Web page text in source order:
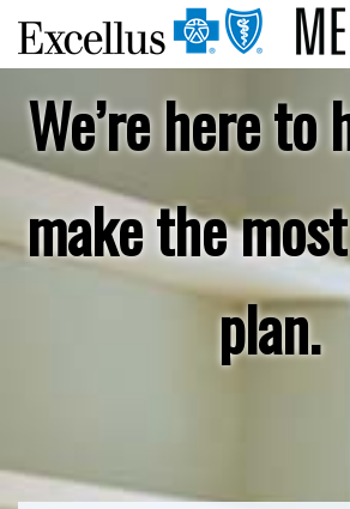
We’re here to
make the
plan.